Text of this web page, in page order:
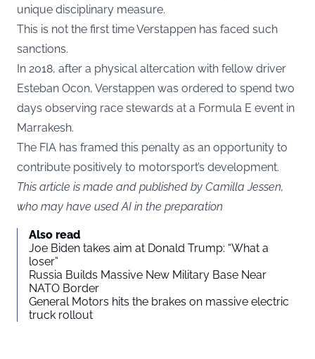
unique disciplinary measure.
This is not the first time Verstappen has faced such
sanctions.
In 2018, after a physical altercation with fellow driver
Esteban Ocon, Verstappen was ordered to spend two
days observing race stewards at a Formula E event in
Marrakesh.
The FIA has framed this penalty as an opportunity to
contribute positively to motorsport’s development.
This article is made and published by Camilla Jessen,
who may have used AI in the preparation
Also read
Joe Biden takes aim at Donald Trump: “What a
loser”
Russia Builds Massive New Military Base Near
NATO Border
General Motors hits the brakes on massive electric
truck rollout